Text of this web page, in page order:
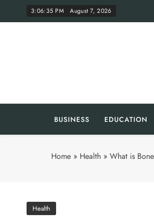
3:06:36 PM August 7, 2026
BUSINESS EDUCATION
Home » Health » What is
Health